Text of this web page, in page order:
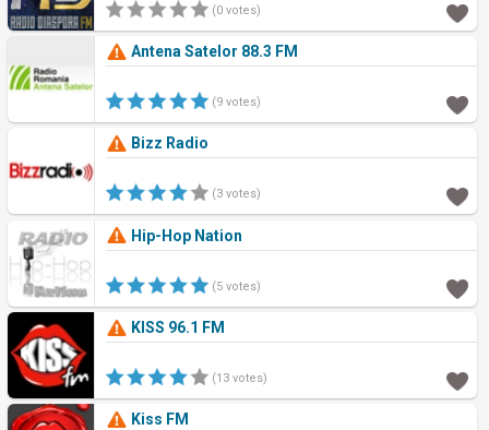
(0 votes)
Antena Satelor 88.3 FM
(9 votes)
Bizz Radio
(3 votes)
Hip-Hop Nation
(5 votes)
KISS 96.1 FM
(13 votes)
Kiss FM